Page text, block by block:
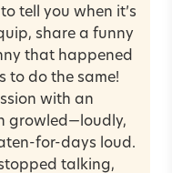
tell you when it’s
share a funny
that happened
to do the same!
with an
growled—loudly,
for-days loud.
talking,